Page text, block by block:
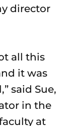
director
all this
it was
said Sue,
in the
at